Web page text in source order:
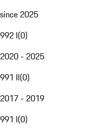
since 2025
992 I(0)
2020 - 2025
991 II(0)
2017 - 2019
991 I(0)